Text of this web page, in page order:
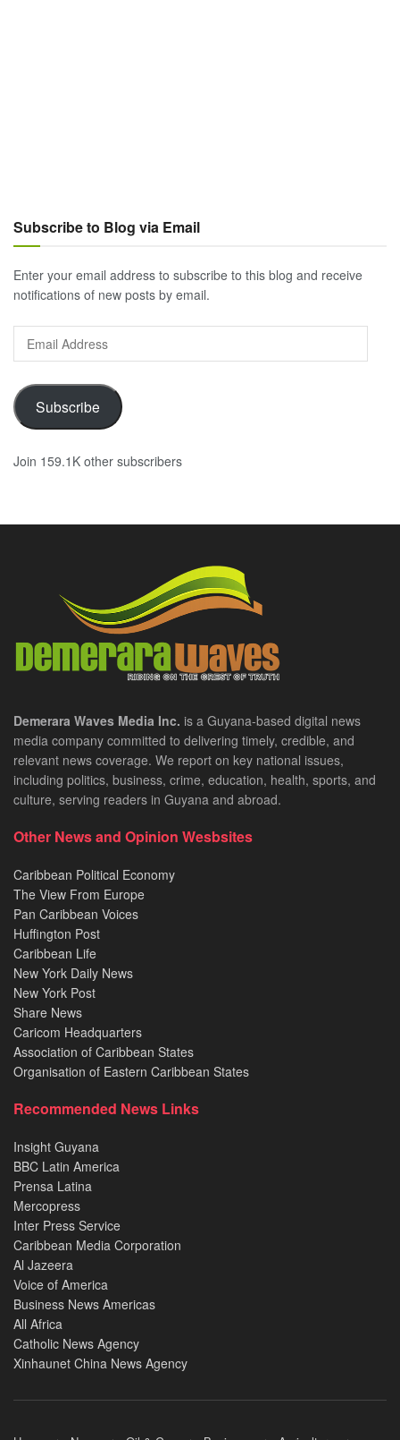
Subscribe to Blog via Email
Enter your email address to subscribe to this blog and receive
notifications of new posts by email.
Email
Address
Subscribe
Join 159.1K other subscribers
Demerara Waves Media Inc. is a Guyana-based digital news
media company committed to delivering timely, credible, and
relevant news coverage. We report on key national issues,
including politics, business, crime, education, health, sports, and
culture, serving readers in Guyana and abroad.
Other News and Opinion Wesbsites
Caribbean Political Economy
The View From Europe
Pan Caribbean Voices
Huffington Post
Caribbean Life
New York Daily News
New York Post
Share News
Caricom Headquarters
Association of Caribbean States
Organisation of Eastern Caribbean States
Recommended News Links
Insight Guyana
BBC Latin America
Prensa Latina
Mercopress
Inter Press Service
Caribbean Media Corporation
Al Jazeera
Voice of America
Business News Americas
All Africa
Catholic News Agency
Xinhaunet China News Agency